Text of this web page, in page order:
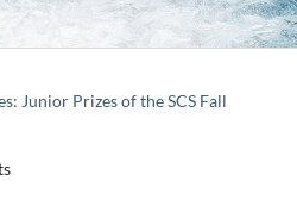
Junior Prizes of the SCS Fall